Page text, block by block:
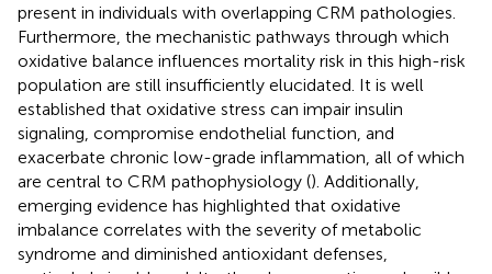
present in individuals with overlapping CRM pathologies.
Furthermore, the mechanistic pathways through which
oxidative balance influences mortality risk in this high-risk
population are still insufficiently elucidated. It is well
established that oxidative stress can impair insulin
signaling, compromise endothelial function, and
exacerbate chronic low-grade inflammation, all of which
are central to CRM pathophysiology (). Additionally,
emerging evidence has highlighted that oxidative
imbalance correlates with the severity of metabolic
syndrome and diminished antioxidant defenses,